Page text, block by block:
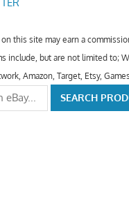
on this site may earn a
include, but are not limited to;
Amazon, Target, Etsy,